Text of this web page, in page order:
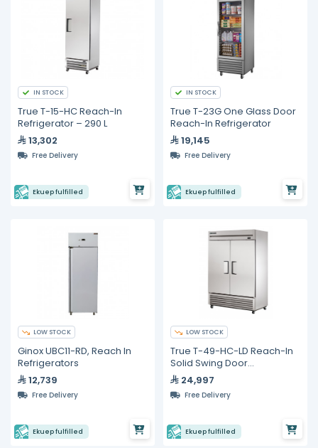
IN STOCK
True T-15-HC Reach-In
Refrigerator – 290 L
13,302
Free Delivery
Ekuep fulfilled
IN STOCK
True T-23G One Glass Door
Reach-In Refrigerator
19,145
Free Delivery
Ekuep fulfilled
LOW STOCK
Ginox UBC11-RD, Reach In
Refrigerators
12,739
Free Delivery
Ekuep fulfilled
LOW STOCK
True T-49-HC-LD Reach-In
Solid Swing Door
Refrigerator with
Hydrocarbon Refrigerant
24,997
Free Delivery
Ekuep fulfilled